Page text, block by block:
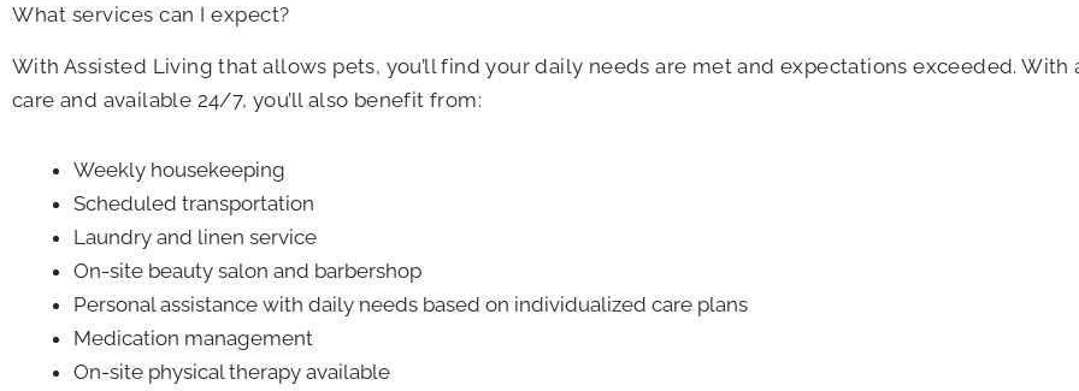
What services can I expect?
With Assisted Living that allows pets, you’ll find your daily needs are met and expectations exceeded.
care and available 24/7, you’ll also benefit from:
Weekly housekeeping
Scheduled transportation
Laundry and linen service
On-site beauty salon and barbershop
Personal assistance with daily needs based on individualized care plans
Medication management
On-site physical therapy available